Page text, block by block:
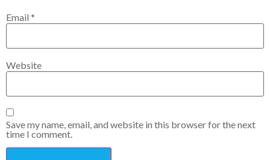
Email *
Website
Save my name, email, and website in this browser for the next
time I comment.